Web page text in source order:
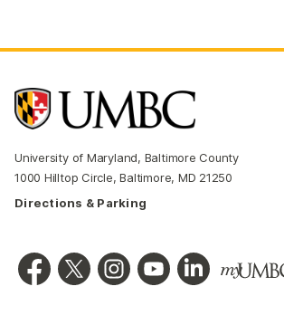
University of Maryland, Baltimore County
1000 Hilltop Circle, Baltimore, MD 21250
Directions & Parking